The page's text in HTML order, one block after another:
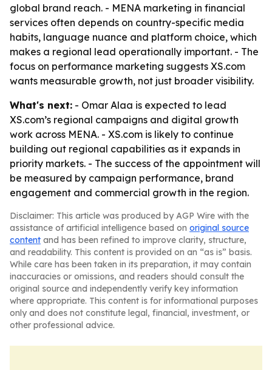
global brand reach. - MENA marketing in financial
services often depends on country-specific media
habits, language nuance and platform choice, which
makes a regional lead operationally important. - The
focus on performance marketing suggests XS.com
wants measurable growth, not just broader visibility.
What's next: - Omar Alaa is expected to lead
XS.com’s regional campaigns and digital growth
work across MENA. - XS.com is likely to continue
building out regional capabilities as it expands in
priority markets. - The success of the appointment will
be measured by campaign performance, brand
engagement and commercial growth in the region.
Disclaimer: This article was produced by AGP Wire with the
assistance of artificial intelligence based on original source
content and has been refined to improve clarity, structure,
and readability. This content is provided on an “as is” basis.
While care has been taken in its preparation, it may contain
inaccuracies or omissions, and readers should consult the
original source and independently verify key information
where appropriate. This content is for informational purposes
only and does not constitute legal, financial, investment, or
other professional advice.